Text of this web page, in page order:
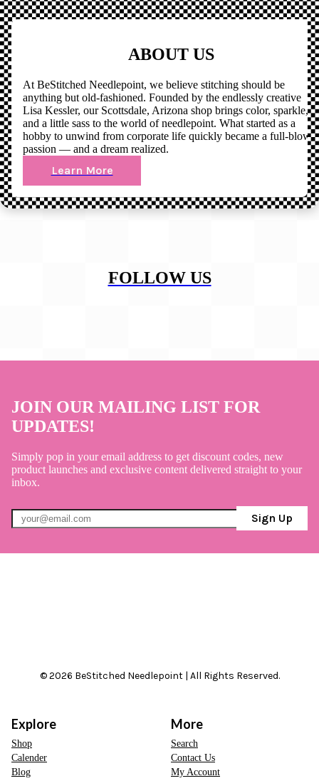
ABOUT US
At BeStitched Needlepoint, we believe stitching should be
anything but old-fashioned. Founded by the endlessly creative
Lisa Kessler, our Scottsdale, Arizona shop brings color, sparkle,
and a little sass to the world of needlepoint. What started as a
hobby to unwind from corporate life quickly became a full-blown
passion — and a dream realized.
Learn More
FOLLOW US
JOIN OUR MAILING LIST FOR
UPDATES!
Simply pop in your email address to get discount codes, new
product launches and exclusive content delivered straight to your
inbox.
Sign Up
© 2026 BeStitched Needlepoint | All Rights Reserved.
Explore
Shop
Calender
Blog
More
Search
Contact Us
My Account